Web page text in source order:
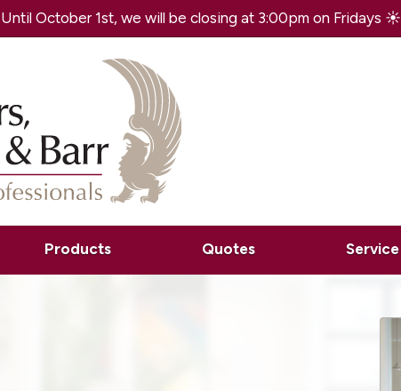
October 1st, we will be closing at 3:00pm on Fridays ☀️
Products Quotes Service